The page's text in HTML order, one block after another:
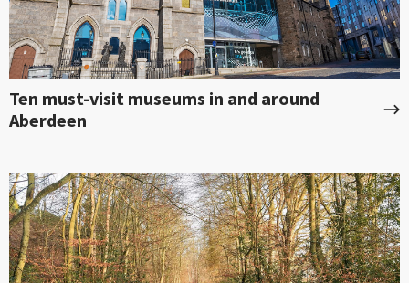
Ten must-visit museums in and around
Aberdeen